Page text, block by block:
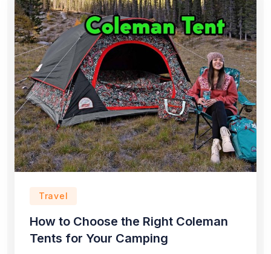
Travel
How to Choose the Right Coleman
Tents for Your Camping